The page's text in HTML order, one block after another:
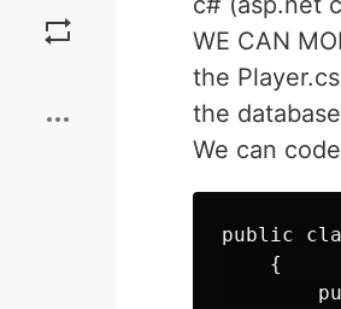
WE CAN
the
the
We can
public
    {